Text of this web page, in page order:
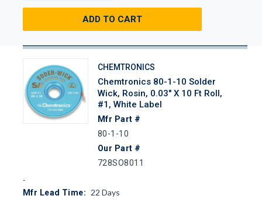
ADD TO CART
CHEMTRONICS
Chemtronics 80-1-10 Solder
Wick, Rosin, 0.03" X 10 Ft Roll,
#1, White Label
Mfr Part #
80-1-10
Our Part #
728SO8011
Mfr Lead Time: 22 Days